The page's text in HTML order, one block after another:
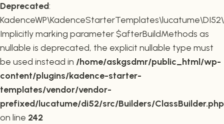
Deprecated:
Implicitly marking parameter $afterBuildMethods as
nullable is deprecated, the explicit nullable type must
be used instead in /home/askgsdmr/public_html/wp-
content/plugins/kadence-starter-
templates/vendor/vendor-
prefixed/lucatume/di52/src/Builders/ClassBuilder.php
on line 242